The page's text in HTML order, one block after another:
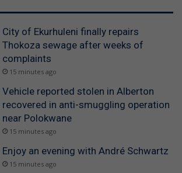
City of Ekurhuleni finally repairs
Thokoza sewage after weeks of
complaints
15 minutes ago
Vehicle reported stolen in Alberton
recovered in anti-smuggling operation
near Polokwane
15 minutes ago
Enjoy an evening with André Schwartz
15 minutes ago